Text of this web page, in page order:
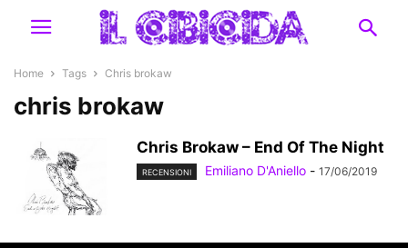
Home Tags Chris brokaw
chris brokaw
Chris Brokaw – End Of The Night
RECENSIONI Emiliano D'Aniello - 17/06/2019